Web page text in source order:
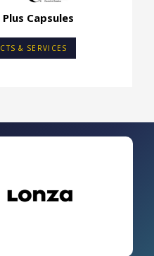
Capsules
& SERVICES